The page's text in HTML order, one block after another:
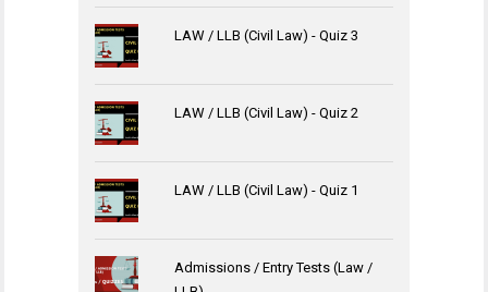
LAW / LLB (Civil Law) - Quiz 3
LAW / LLB (Civil Law) - Quiz 2
LAW / LLB (Civil Law) - Quiz 1
Admissions / Entry Tests (Law /